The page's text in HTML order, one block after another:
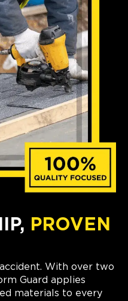
PROVEN
With over two
Guard applies
materials to every